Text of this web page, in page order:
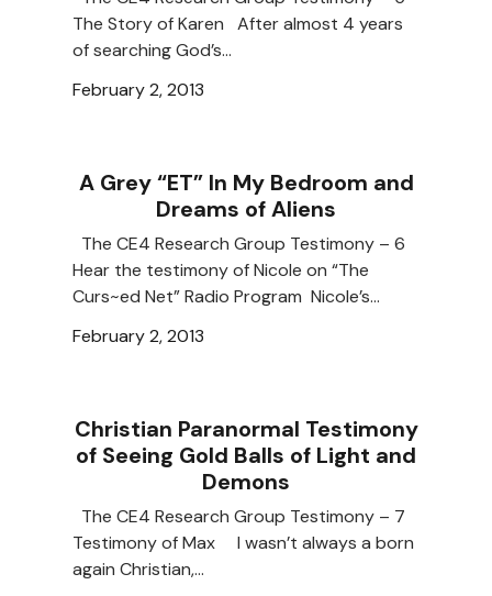
The Story of Karen After almost 4 years
of searching God’s…
February 2, 2013
A Grey “ET” In My Bedroom and
Dreams of Aliens
The CE4 Research Group Testimony – 6
Hear the testimony of Nicole on “The
Curs~ed Net” Radio Program Nicole’s…
February 2, 2013
Christian Paranormal Testimony
of Seeing Gold Balls of Light and
Demons
The CE4 Research Group Testimony – 7
Testimony of Max I wasn’t always a born
again Christian,…